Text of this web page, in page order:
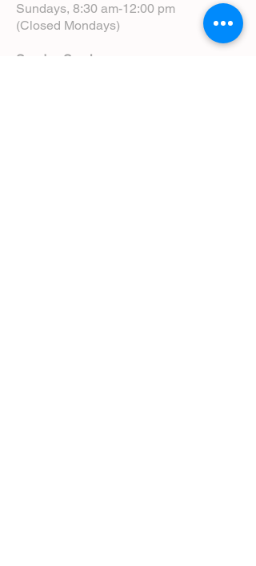
Sundays, 8:30 am-12:00 pm
(Closed Mondays)
Sunday Services: